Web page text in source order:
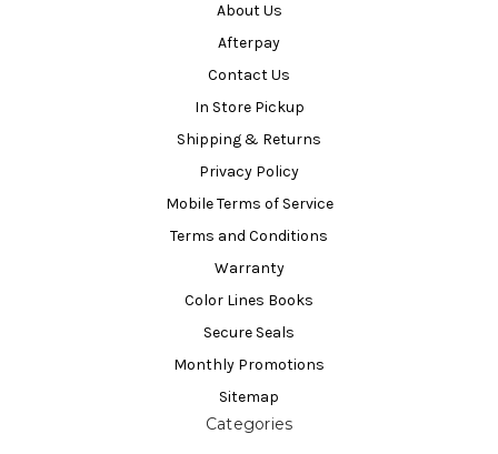
About Us
Afterpay
Contact Us
In Store Pickup
Shipping & Returns
Privacy Policy
Mobile Terms of Service
Terms and Conditions
Warranty
Color Lines Books
Secure Seals
Monthly Promotions
Sitemap
Categories